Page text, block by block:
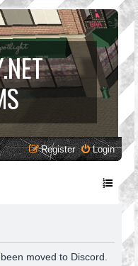
Login
Register
moved to Discord.